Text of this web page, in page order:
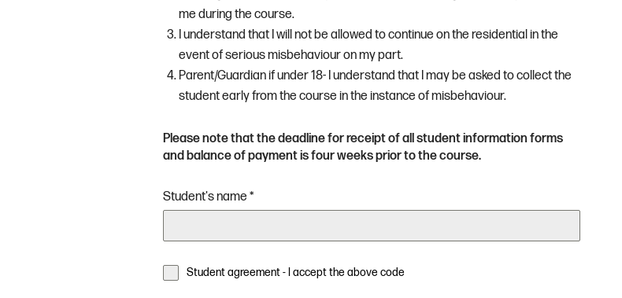
me during the course.
I understand that I will not be allowed to continue on the residential in the
event of serious misbehaviour on my part.
Parent/Guardian if under 18- I understand that I may be asked to collect the
student early from the course in the instance of misbehaviour.
Please note that the deadline for receipt of all student information forms
and balance of payment is four weeks prior to the course.
Student's name *
Student agreement - I accept the above code